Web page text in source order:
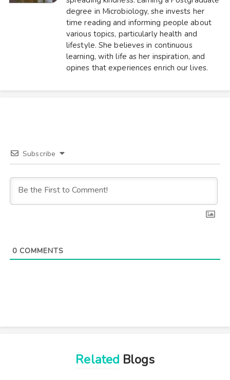
degree in Microbiology, she invests her
time reading and informing people about
various topics, particularly health and
lifestyle. She believes in continuous
learning, with life as her inspiration, and
opines that experiences enrich our lives.
Subscribe
0COMMENTS
Related Blogs